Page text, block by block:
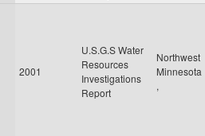
2001
U.S.G.S Water
Resources
Investigations
Report
Northwest
Minnesota
,